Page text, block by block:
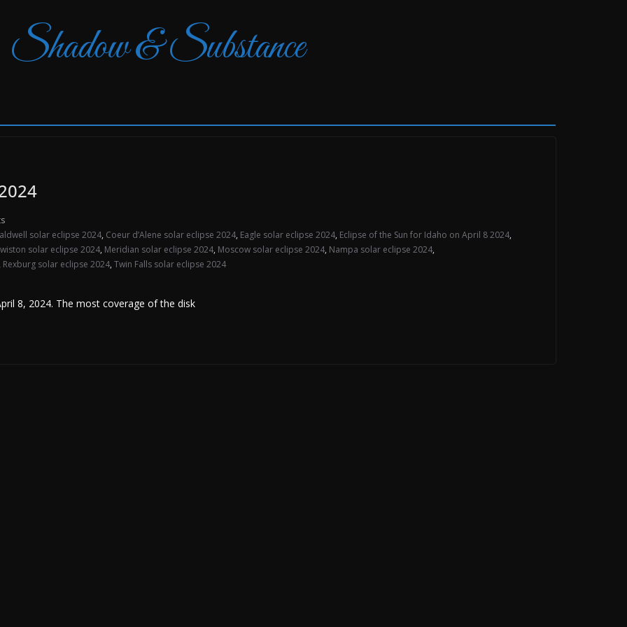
Shadow & Substance
solar eclipse 2024, Coeur d’Alene solar eclipse 2024, Eagle solar eclipse 2024, Eclipse of the Sun for Idaho on April 8 2024,
solar eclipse 2024, Meridian solar eclipse 2024, Moscow solar eclipse 2024, Nampa solar eclipse 2024,
Rexburg solar eclipse 2024, Twin Falls solar eclipse 2024
8, 2024. The most coverage of the disk